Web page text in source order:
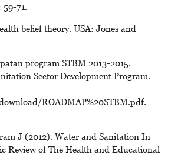
59-71.
belief theory. USA: Jones and
program STBM 2013-2015.
Sector Development Program.
ROADMAP%20STBM.pdf.
J (2012). Water and Sanitation In
Review of The Health and Educational